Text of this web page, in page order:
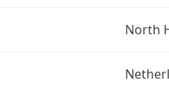
North